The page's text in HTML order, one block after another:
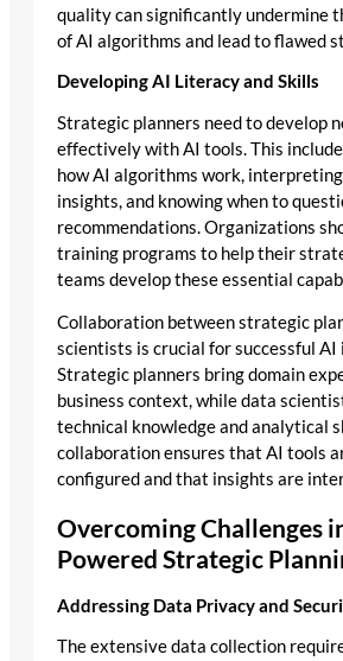
quality can significantly undermine
of AI algorithms and lead to flawed
Developing AI Literacy and Skills
Strategic planners need to develop
effectively with AI tools. This
how AI algorithms work,
insights, and knowing when to
recommendations. Organizations
training programs to help their
teams develop these essential
Collaboration between strategic
scientists is crucial for successful
Strategic planners bring domain
business context, while data
technical knowledge and analytical
collaboration ensures that AI tools
configured and that insights are
Overcoming Challenges
Powered Strategic
Addressing Data Privacy and
The extensive data collection